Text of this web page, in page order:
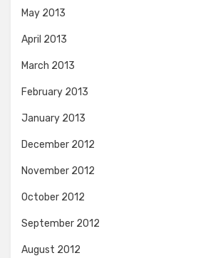
May 2013
April 2013
March 2013
February 2013
January 2013
December 2012
November 2012
October 2012
September 2012
August 2012